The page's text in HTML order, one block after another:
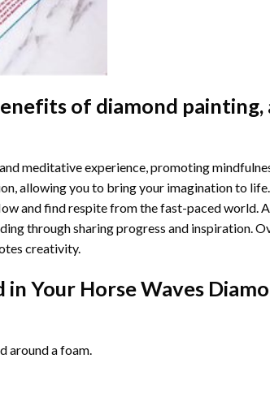
of diamond painting,
meditative experience, promoting
allowing you to bring your imagination to
and find respite from the fast-paced world.
through sharing progress and inspiration.
creativity.
in Your Horse Waves
around a foam.